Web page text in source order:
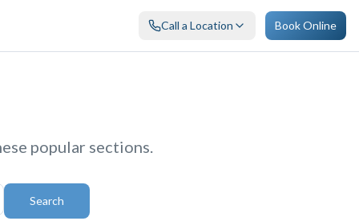
Call a Location Book Online
popular sections.
Search